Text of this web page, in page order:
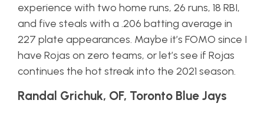
experience with two home runs, 26 runs, 18 RBI,
and five steals with a .206 batting average in
227 plate appearances. Maybe it’s FOMO since I
have Rojas on zero teams, or let’s see if Rojas
continues the hot streak into the 2021 season.
Randal Grichuk, OF, Toronto Blue Jays